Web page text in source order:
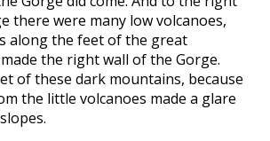
there were many low volcanoes,
along the feet of the great
the right wall of the Gorge.
of these dark mountains, because
the little volcanoes made a glare